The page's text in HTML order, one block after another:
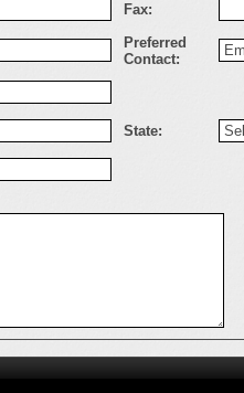
Fax:
Preferred
Contact:
State: